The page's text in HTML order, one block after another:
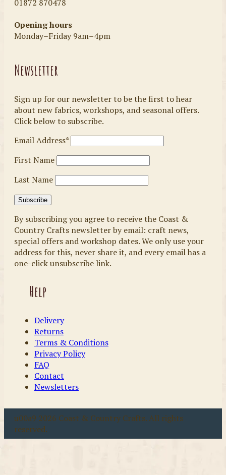
01872 870478
Opening hours
Monday–Friday 9am–4pm
Newsletter
Sign up for our newsletter to be the first to hear
about new fabrics, workshops, and seasonal offers.
Click below to subscribe.
Email Address*
First Name
Last Name
By subscribing you agree to receive the Coast &
Country Crafts newsletter by email: craft news,
special offers and workshop dates. We only use your
address for this, never share it, and every email has a
one-click unsubscribe link.
Help
Delivery
Returns
Terms & Conditions
Privacy Policy
FAQ
Contact
Newsletters
u00a9 2026 Coast & Country Crafts. All rights
reserved.